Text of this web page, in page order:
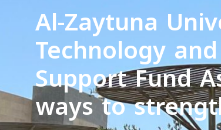
Al-Zaytuna
Technology
Support Fund
ways to